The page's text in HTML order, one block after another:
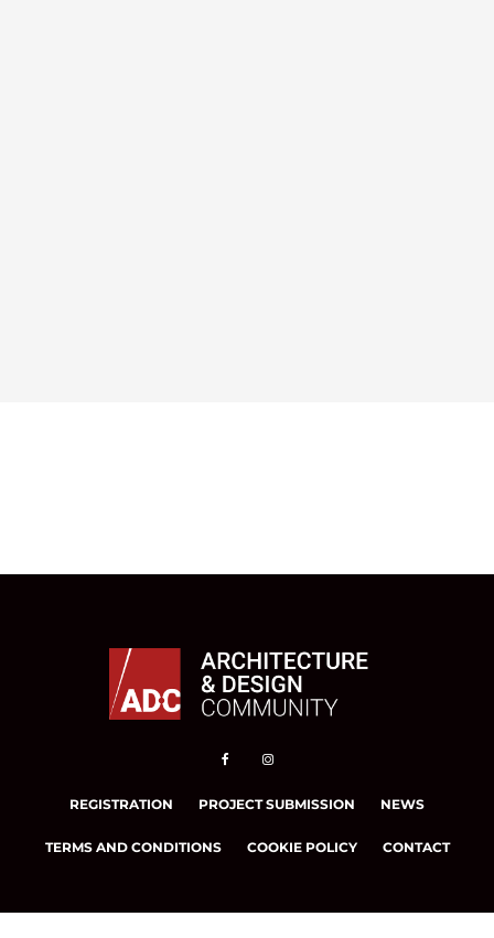
REGISTRATION PROJECT SUBMISSION NEWS
TERMS AND CONDITIONS COOKIE POLICY CONTACT